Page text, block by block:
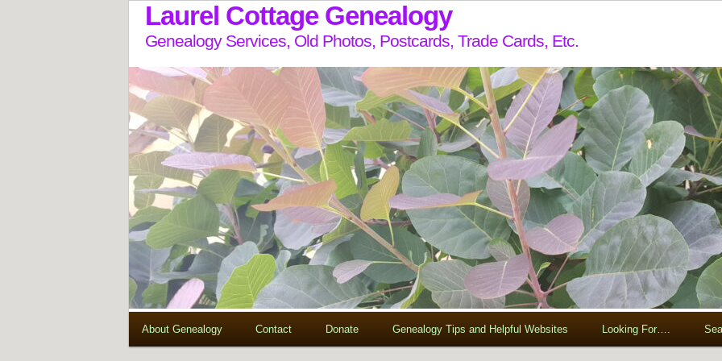
Laurel Cottage Genealogy
Genealogy Services, Old Photos, Postcards, Trade Cards, Etc.
About Genealogy Contact Donate Genealogy Tips and Helpful Websites Looking For….